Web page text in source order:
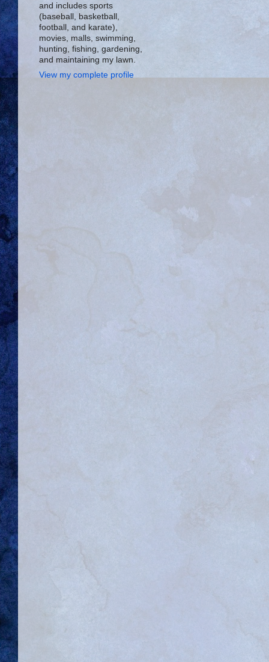
and includes sports
(baseball, basketball,
football, and karate),
movies, malls, swimming,
hunting, fishing, gardening,
and maintaining my lawn.
View my complete profile